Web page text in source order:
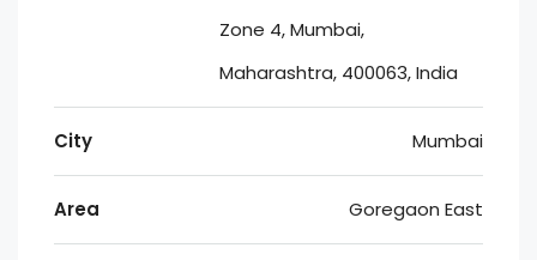
Zone 4, Mumbai,
Maharashtra, 400063, India
City Mumbai
Area Goregaon East